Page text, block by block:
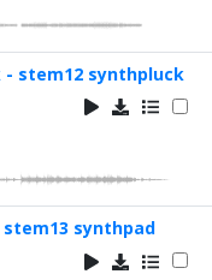
- stem12 synthpluck
stem13 synthpad